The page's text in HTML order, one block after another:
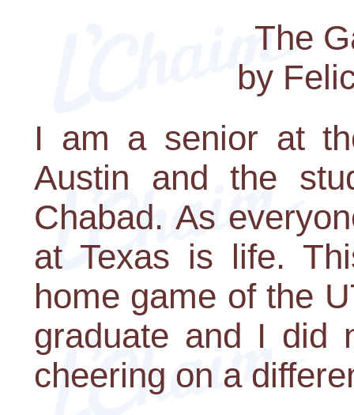
The
by
I am a senior at
Austin and the
Chabad. As
at Texas is life.
home game of the
graduate and I did
cheering on a